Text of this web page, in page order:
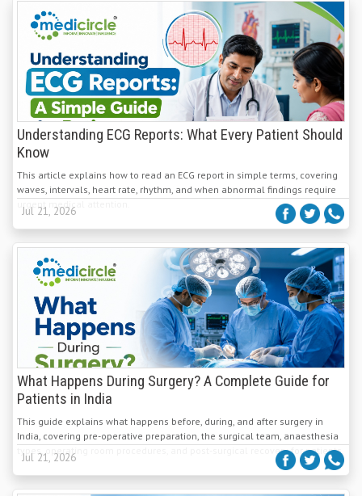
Understanding ECG Reports: What Every Patient Should
Know
This article explains how to read an ECG report in simple terms, covering
waves, intervals, heart rate, rhythm, and when abnormal findings require
urgent medical attention.
Jul 21, 2026
What Happens During Surgery? A Complete Guide for
Patients in India
This guide explains what happens before, during, and after surgery in
India, covering pre-operative preparation, the surgical team, anaesthesia
types, operating room procedures, and post-surgical recovery for patients.
Jul 21, 2026